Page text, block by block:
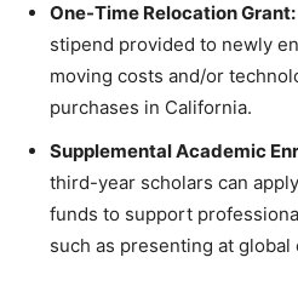
One-Time Relocation Grant:
stipend provided to newly
moving costs and/or
purchases in California.
Supplemental Academic
third-year scholars can
funds to support
such as presenting at global